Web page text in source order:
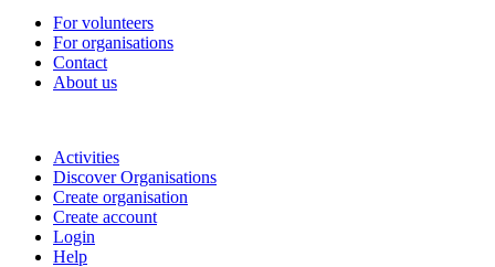
For volunteers
For organisations
Contact
About us
Activities
Discover Organisations
Create organisation
Create account
Login
Help